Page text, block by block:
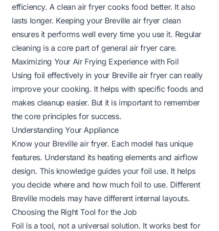
efficiency. A clean air fryer cooks food better. It also
lasts longer. Keeping your Breville air fryer clean
ensures it performs well every time you use it. Regular
cleaning is a core part of general air fryer care.
Maximizing Your Air Frying Experience with Foil
Using foil effectively in your Breville air fryer can really
improve your cooking. It helps with specific foods and
makes cleanup easier. But it is important to remember
the core principles for success.
Understanding Your Appliance
Know your Breville air fryer. Each model has unique
features. Understand its heating elements and airflow
design. This knowledge guides your foil use. It helps
you decide where and how much foil to use. Different
Breville models may have different internal layouts.
Choosing the Right Tool for the Job
Foil is a tool, not a universal solution. It works best for